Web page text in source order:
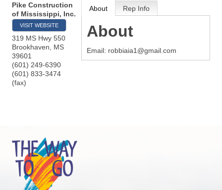
Pike Construction
of Mississippi, Inc.
VISIT WEBSITE
319 MS Hwy 550
Brookhaven
MS
39601
(601) 249-6390
(601) 833-3474
(fax)
About Rep Info
About
Email: robbiaia1@gmail.com